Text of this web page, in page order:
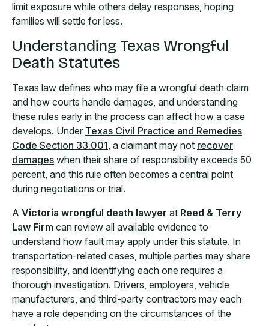
limit exposure while others delay responses, hoping
families will settle for less.
Understanding Texas Wrongful
Death Statutes
Texas law defines who may file a wrongful death claim
and how courts handle damages, and understanding
these rules early in the process can affect how a case
develops. Under Texas Civil Practice and Remedies
Code Section 33.001, a claimant may not recover
damages when their share of responsibility exceeds 50
percent, and this rule often becomes a central point
during negotiations or trial.
A Victoria wrongful death lawyer at Reed & Terry
Law Firm can review all available evidence to
understand how fault may apply under this statute. In
transportation-related cases, multiple parties may share
responsibility, and identifying each one requires a
thorough investigation. Drivers, employers, vehicle
manufacturers, and third-party contractors may each
have a role depending on the circumstances of the